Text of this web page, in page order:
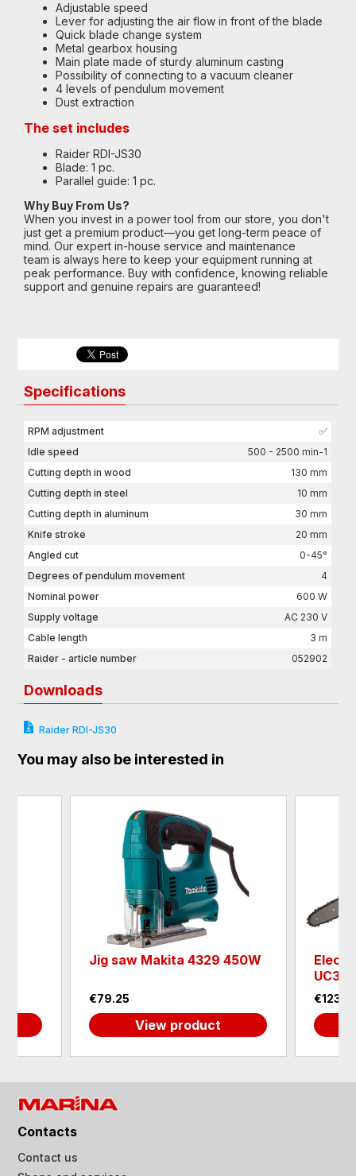
Adjustable speed
Lever for adjusting the air flow in front of the blade
Quick blade change system
Metal gearbox housing
Main plate made of sturdy aluminum casting
Possibility of connecting to a vacuum cleaner
4 levels of pendulum movement
Dust extraction
The set includes
Raider RDI-JS30
Blade: 1 pc.
Parallel guide: 1 pc.
Why Buy From Us?
When you invest in a power tool from our store, you don't
just get a premium product—you get long-term peace of
mind. Our expert in-house service and maintenance
team is always here to keep your equipment running at
peak performance. Buy with confidence, knowing reliable
support and genuine repairs are guaranteed!
Specifications
RPM adjustment
✅
Idle speed
500 - 2500 min-1
Cutting depth in wood
130 mm
Cutting depth in steel
10 mm
Cutting depth in aluminum
30 mm
Knife stroke
20 mm
Angled cut
0-45°
Degrees of pendulum movement
4
Nominal power
600 W
Supply voltage
AC 230 V
Cable length
3 m
Raider - article number
052902
Downloads
Raider RDI-JS30
You may also be interested in
Jig saw Makita 4329 450W
€79.25
View product
Contacts
Contact us